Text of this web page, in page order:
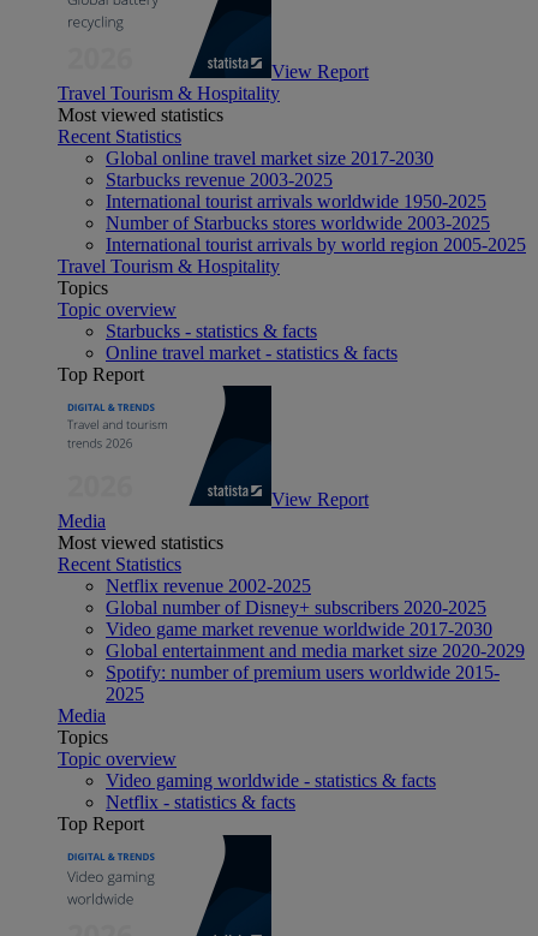
View Report
Travel Tourism & Hospitality
Most viewed statistics
Recent Statistics
Global online travel market size 2017-2030
Starbucks revenue 2003-2025
International tourist arrivals worldwide 1950-2025
Number of Starbucks stores worldwide 2003-2025
International tourist arrivals by world region 2005-2025
Travel Tourism & Hospitality
Topics
Topic overview
Starbucks - statistics & facts
Online travel market - statistics & facts
Top Report
View Report
Media
Most viewed statistics
Recent Statistics
Netflix revenue 2002-2025
Global number of Disney+ subscribers 2020-2025
Video game market revenue worldwide 2017-2030
Global entertainment and media market size 2020-2029
Spotify: number of premium users worldwide 2015-
2025
Media
Topics
Topic overview
Video gaming worldwide - statistics & facts
Netflix - statistics & facts
Top Report